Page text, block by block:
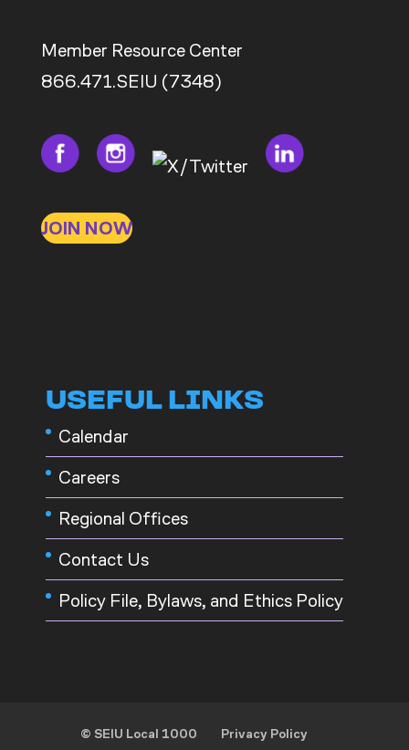
Member Resource Center
866.471.SEIU (7348)
JOIN NOW
USEFUL LINKS
Calendar
Careers
Regional Offices
Contact Us
Policy File, Bylaws, and Ethics Policy
© SEIU Local 1000 Privacy Policy